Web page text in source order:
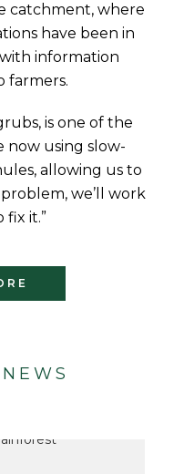
catchment, where
have been in
information
farmers.
is one of the
now using slow-
allowing us to
problem, we’ll work
fix it.”